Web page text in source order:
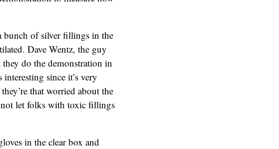
bunch of silver fillings in the
Dave Wentz, the guy
do the demonstration in
since it’s very
that worried about the
let folks with toxic fillings
in the clear box and